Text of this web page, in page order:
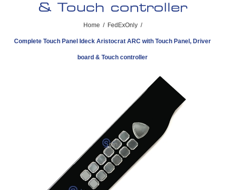
& Touch controller
Home / FedExOnly /
Complete Touch Panel Ideck Aristocrat ARC with Touch Panel, Driver
board & Touch controller